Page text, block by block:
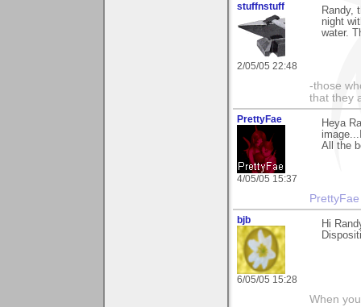
stuffnstuff
2/05/05 22:48
Randy,
night
water.
-those
that they
PrettyFae
4/05/05 15:37
Heya
All the
bjb
6/05/05 15:28
Hi
When